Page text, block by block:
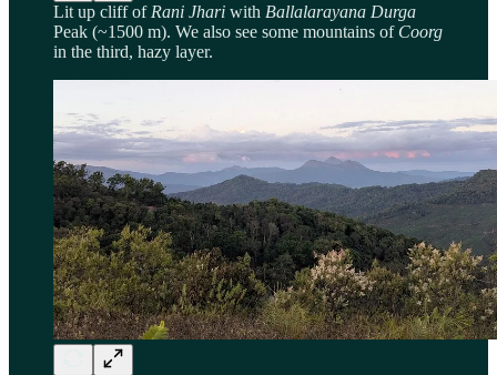
Lit up cliff of Rani Jhari with Ballalarayana Durga
Peak (~1500 m). We also see some mountains of Coorg
in the third, hazy layer.